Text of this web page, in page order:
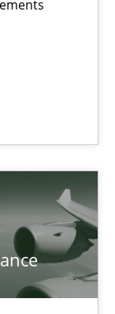
technique for